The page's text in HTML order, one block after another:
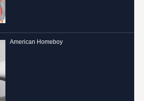
American Homeboy